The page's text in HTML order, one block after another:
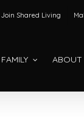
Join Shared Living
ABOUT